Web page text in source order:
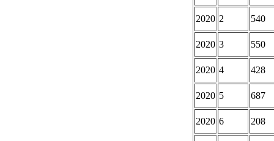
2020 2 540
2020 3 550
2020 4 428
2020 5 687
2020 6 208